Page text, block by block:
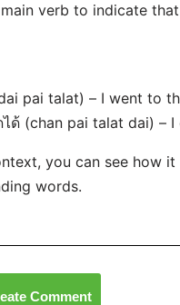
verb to indicate
pai talat) – I went to
ด้ (chan pai talat dai) –
you can see how
words.
Comment